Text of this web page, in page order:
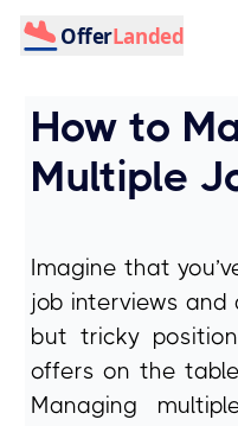
OfferLanded
How to
Multiple
Imagine that
job interviews
but tricky
offers on the
Managing